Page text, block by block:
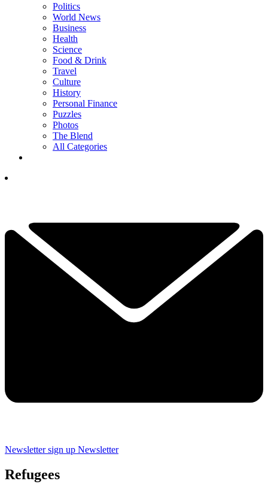
Politics
World News
Business
Health
Science
Food & Drink
Travel
Culture
History
Personal Finance
Puzzles
Photos
The Blend
All Categories
Newsletter sign up Newsletter
Refugees